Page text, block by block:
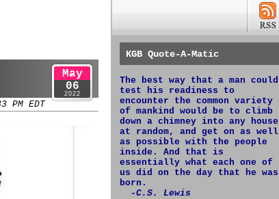
PM EDT
May
06
2022
KGB Quote-A-Matic
The best way that a man could
test his readiness to
encounter the common variety
of mankind would be to climb
down a chimney into any house
at random, and get on as well
as possible with the people
inside. And that is
essentially what each one of
us did on the day that he was
born.
-C.S. Lewis